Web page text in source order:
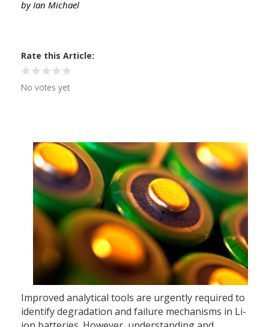
by Ian Michael
Rate this Article
No votes yet
Improved analytical tools are urgently required to
identify degradation and failure mechanisms in Li-